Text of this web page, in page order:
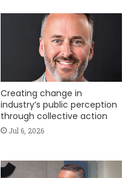
Creating change in
industry’s public perception
through collective action
Jul 6, 2026